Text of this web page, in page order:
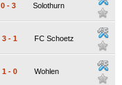
0 - 3 Solothurn
3 - 1 FC Schoetz
1 - 0 Wohlen